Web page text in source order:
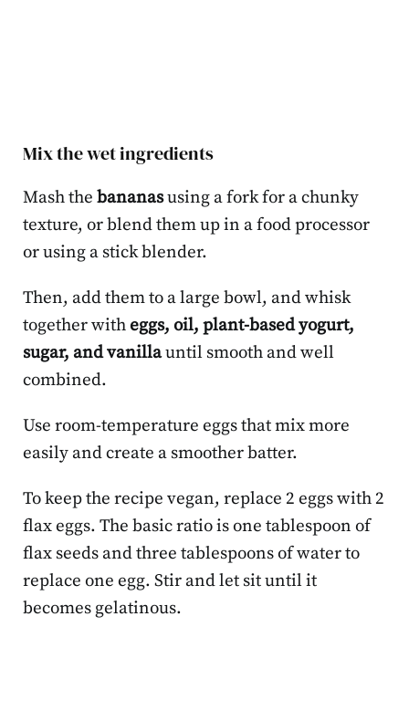
Mix the wet ingredients
Mash the bananasusing a fork for a chunky
texture, or blend them up in a food processor
or using a stick blender.
Then, add them to a large bowl, and whisk
together witheggs, oil, plant-based yogurt,
sugar, and vanillauntil smooth and well
combined.
Use room-temperature eggs that mix more
easily and create a smoother batter.
To keep the recipe vegan, replace 2 eggs with 2
flax eggs. The basic ratio is one tablespoon of
flax seeds and three tablespoons of water to
replace one egg. Stir and let sit until it
becomes gelatinous.